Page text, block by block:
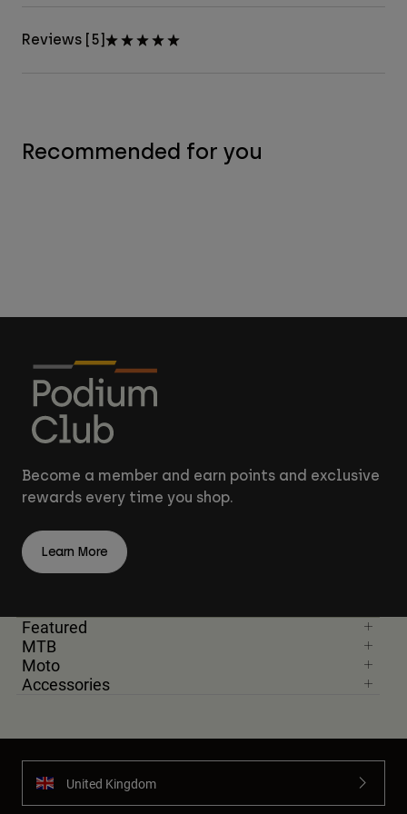
Reviews [5]
Recommended for you
Become a member and earn points and exclusive
rewards every time you shop.
Learn More
Featured
MTB
Moto
Accessories
United Kingdom